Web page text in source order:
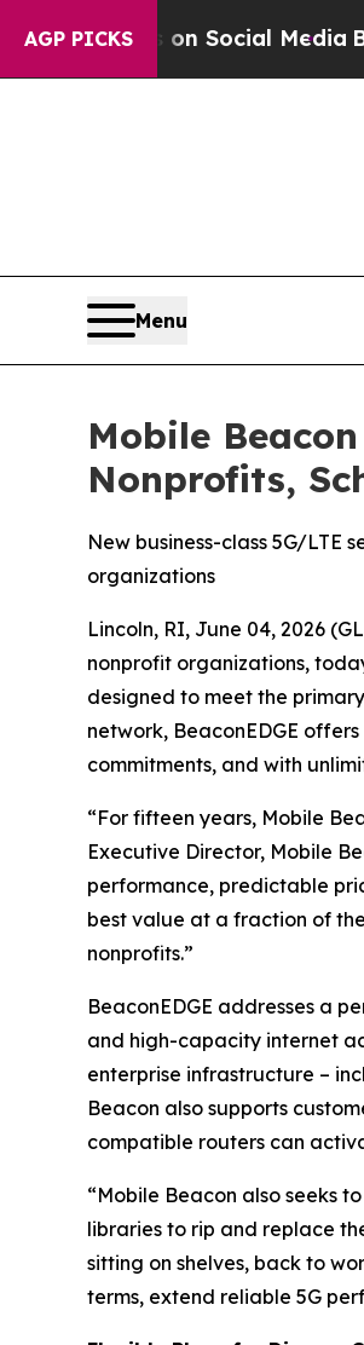
AGP PICKSon Social MediaBig
Menu
Mobile
Nonprofits,
New business-class 5G/LTE
organizations
Lincoln, RI, June 04, 2026
nonprofit organizations,
designed to meet the
network, BeaconEDGE
commitments, and with
“For fifteen years, Mobile
Executive Director, Mobile
performance, predictable
best value at a fraction of
nonprofits.”
BeaconEDGE addresses a
and high-capacity internet
enterprise infrastructure –
Beacon also supports
compatible routers can
“Mobile Beacon also seeks
libraries to rip and replace
sitting on shelves, back to
terms, extend reliable 5G